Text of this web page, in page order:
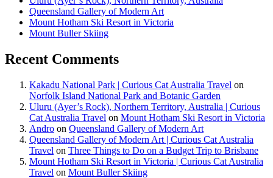
Queensland Gallery of Modern Art
Mount Hotham Ski Resort in Victoria
Mount Buller Skiing
Recent Comments
Kakadu National Park | Curious Cat Australia Travel on
Norfolk Island National Park and Botanic Garden
Uluru (Ayer’s Rock), Northern Territory, Australia | Curious
Cat Australia Travel on Mount Hotham Ski Resort in Victoria
Andro on Queensland Gallery of Modern Art
Queensland Gallery of Modern Art | Curious Cat Australia
Travel on Three Things to Do on a Budget Trip to Brisbane
Mount Hotham Ski Resort in Victoria | Curious Cat Australia
Travel on Mount Buller Skiing